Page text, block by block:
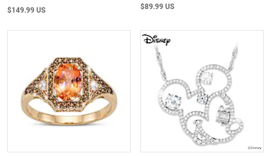
$149.99 US $89.99 US